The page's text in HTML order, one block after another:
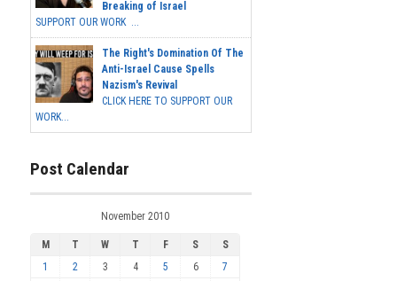
Breaking of Israel
SUPPORT OUR WORK ...
The Right's Domination Of The
Anti-Israel Cause Spells
Nazism's Revival
CLICK HERE TO SUPPORT OUR
WORK...
Post Calendar
November 2010
M T W T F S
S
1
2 3 4 5 6
7